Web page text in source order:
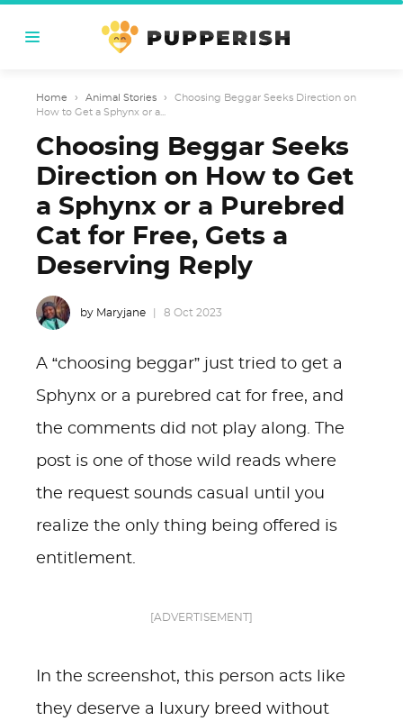
Home › Animal Stories ›
Choosing Beggar Seeks Direction on
How to Get a Sphynx or a...
Choosing Beggar Seeks
Direction on How to Get
a Sphynx or a Purebred
Cat for Free, Gets a
Deserving Reply
by Maryjane 8 Oct 2023
A “choosing beggar” just tried to get a
Sphynx or a purebred cat for free, and
the comments did not play along. The
post is one of those wild reads where
the request sounds casual until you
realize the only thing being offered is
entitlement.
[ADVERTISEMENT]
In the screenshot, this person acts like
they deserve a luxury breed without